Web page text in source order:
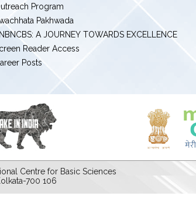
Program
Pakhwada
A JOURNEY TOWARDS EXCELLENCE
Reader Access
Posts
Centre for Basic Sciences
700 106